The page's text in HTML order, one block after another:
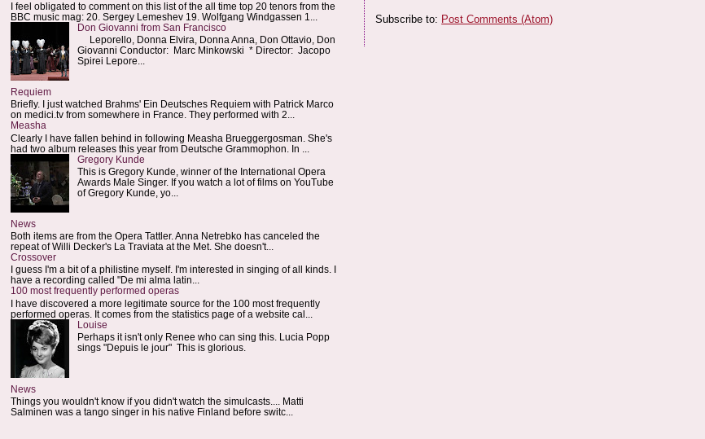
Subscribe to: Post Comments (Atom)
I feel obligated to comment on this list of the all time top 20 tenors from the
BBC music mag: 20. Sergey Lemeshev 19. Wolfgang Windgassen 1...
Don Giovanni from San Francisco
Leporello, Donna Elvira, Donna Anna, Don Ottavio, Don
Giovanni Conductor: Marc Minkowski * Director: Jacopo
Spirei Lepore...
Requiem
Briefly. I just watched Brahms' Ein Deutsches Requiem with Patrick Marco
on medici.tv from somewhere in France. They performed with 2...
Measha
Clearly I have fallen behind in following Measha Brueggergosman. She's
had two album releases this year from Deutsche Grammophon. In ...
Gregory Kunde
This is Gregory Kunde, winner of the International Opera
Awards Male Singer. If you watch a lot of films on YouTube
of Gregory Kunde, yo...
News
Both items are from the Opera Tattler. Anna Netrebko has canceled the
repeat of Willi Decker's La Traviata at the Met. She doesn't...
Crossover
I guess I'm a bit of a philistine myself. I'm interested in singing of all kinds. I
have a recording called "De mi alma latin...
100 most frequently performed operas
I have discovered a more legitimate source for the 100 most frequently
performed operas. It comes from the statistics page of a website cal...
Louise
Perhaps it isn't only Renee who can sing this. Lucia Popp
sings "Depuis le jour" This is glorious.
News
Things you wouldn't know if you didn't watch the simulcasts.... Matti
Salminen was a tango singer in his native Finland before switc...